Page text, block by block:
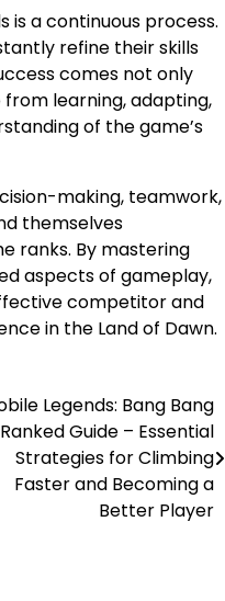
is a continuous process.
refine their skills
comes not only
learning, adapting,
of the game’s
making, teamwork,
themselves
ranks. By mastering
aspects of gameplay,
competitor and
in the Land of Dawn.
Legends: Bang Bang
Ranked Guide – Essential
Strategies for Climbing
Faster and Becoming a
Better Player